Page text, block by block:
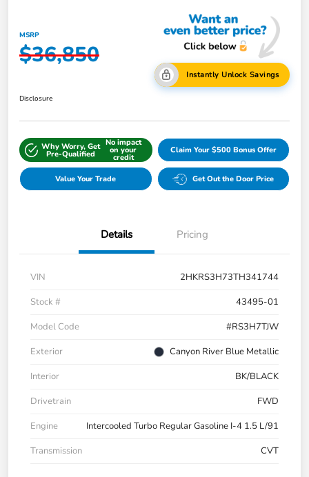
MSRP
$36,850
Instantly Unlock Savings
Disclosure
Why Worry, Get
Pre-Qualified
No impact
on your
credit
Claim Your $500 Bonus Offer
Value Your Trade Get Out the Door Price
Details Pricing
VIN
2HKRS3H73TH341744
Stock #
43495-01
Model Code
#RS3H7TJW
Exterior
Canyon River Blue Metallic
Interior
BK/BLACK
Drivetrain
FWD
Engine
Intercooled Turbo Regular Gasoline I-4 1.5 L/91
Transmission
CVT